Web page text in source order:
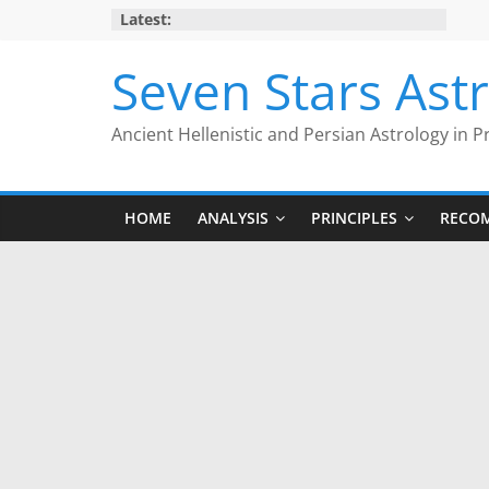
Latest:
Seven Stars
Ancient Hellenistic and Persian Astrology in
HOME ANALYSIS PRINCIPLES